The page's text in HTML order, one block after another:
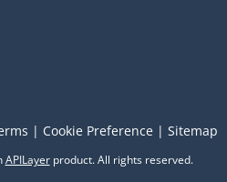
| Cookie Preference| Sitemap
APILayerproduct. All rights reserved.